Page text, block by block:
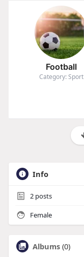
Football
Category: Sport
Info
2posts
Female
Albums (0)